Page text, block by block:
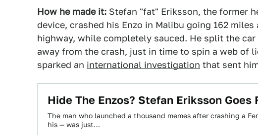
How he made it: Stefan "fat" Eriksson, the former
device, crashed his Enzo in Malibu going 162
highway, while completely sauced. He split the
away from the crash, just in time to spin a web of
sparked an international investigation that sent
Hide The Enzos? Stefan Eriksson Goes
The man who launched a thousand memes after crashing a
his — was just…